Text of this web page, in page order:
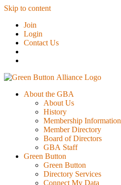
Skip to content
Join
Login
Contact Us
About the GBA
About Us
History
Membership Information
Member Directory
Board of Directors
GBA Staff
Green Button
Green Button
Directory Services
Connect My Data